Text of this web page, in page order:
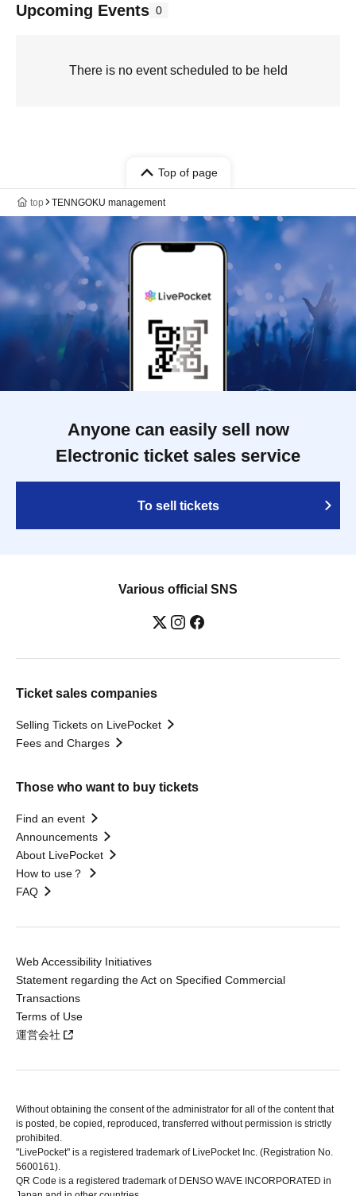
Upcoming Events 0
There is no event scheduled to be held
Top of page
top TENNGOKU management
Anyone can easily sell now
Electronic ticket sales service
To sell tickets
Various official SNS
Ticket sales companies
Selling Tickets on LivePocket
Fees and Charges
Those who want to buy tickets
Find an event
Announcements
About LivePocket
How to use？
FAQ
Web Accessibility Initiatives
Statement regarding the Act on Specified Commercial
Transactions
Terms of Use
運営会社
Without obtaining the consent of the administrator for all of the content that
is posted, be copied, reproduced, transferred without permission is strictly
prohibited.
"LivePocket" is a registered trademark of LivePocket Inc. (Registration No.
5600161).
QR Code is a registered trademark of DENSO WAVE INCORPORATED in